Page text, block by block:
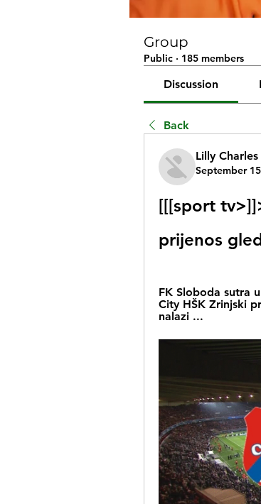
Group
Public · 185 members
Discussion
Back
Lilly Charles
September
[[[sport
prijenos
FK Sloboda sutra
City HŠK Zrinjski
nalazi ...